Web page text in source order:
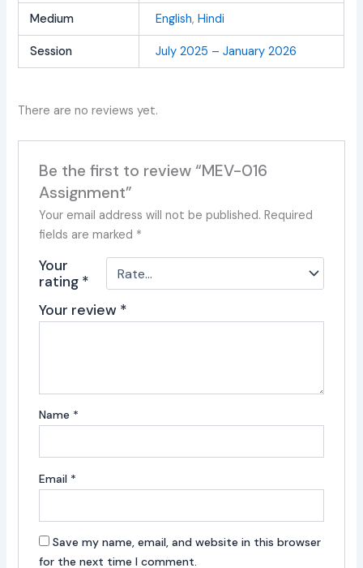
Medium English, Hindi
Session July 2025 – January 2026
There are no reviews yet.
Be the first to review “MEV-016
Assignment”
Your email address will not be published. Required
fields are marked *
Your
rating *
Your review *
Name *
Email *
Save my name, email, and website in this browser
for the next time I comment.